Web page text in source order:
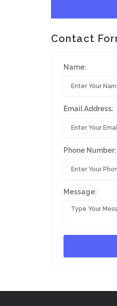
Contact
Name:
Email Address:
Phone Number:
Message: